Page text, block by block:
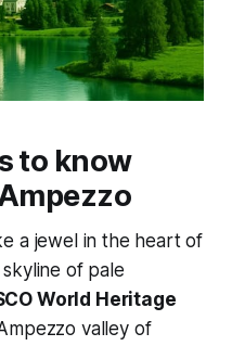
to know
a jewel in the heart of
of pale
World Heritage
valley of